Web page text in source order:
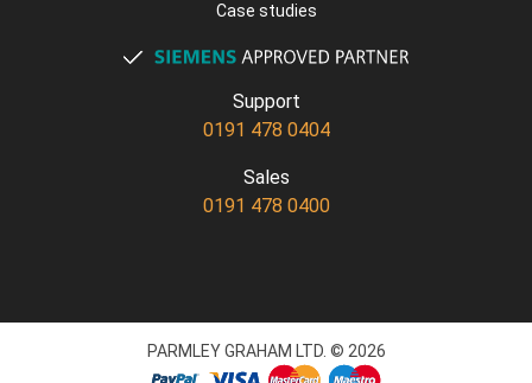
Case studies
Support
0191 478 0404
Sales
0191 478 0400
PARMLEY GRAHAM LTD. © 2026